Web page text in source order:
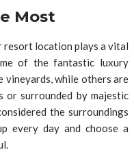
Most
resort location plays a vital
of the fantastic luxury
while others are
or surrounded by majestic
the surroundings
every day and choose a